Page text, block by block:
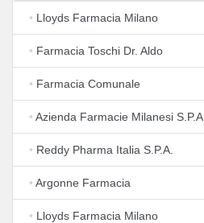
• Lloyds Farmacia Milano
• Farmacia Toschi Dr. Aldo
• Farmacia Comunale
• Azienda Farmacie Milanesi S.P.A.
• Reddy Pharma Italia S.P.A.
• Argonne Farmacia
• Lloyds Farmacia Milano